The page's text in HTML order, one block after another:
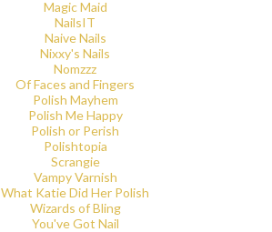
Magic Maid
NailsIT
Naive Nails
Nixxy's Nails
Nomzzz
Of Faces and Fingers
Polish Mayhem
Polish Me Happy
Polish or Perish
Polishtopia
Scrangie
Vampy Varnish
What Katie Did Her Polish
Wizards of Bling
You've Got Nail